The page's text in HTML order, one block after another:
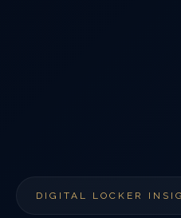
DIGITAL LOCKER